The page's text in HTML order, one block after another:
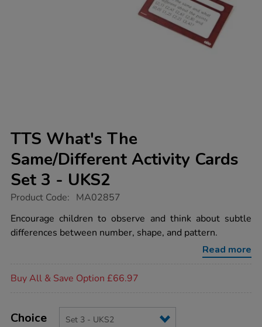
TTS What's The
Same/Different Activity Cards
Set 3 - UKS2
https://www.tts-
whats-
the-
same%2Fdifferent-
-
Product Code: MA02857
Encourage children to observe and think about subtle
differences between number, shape, and pattern.
Read more
Buy All & Save Option £66.97
Actions
TO
Variations
Choice